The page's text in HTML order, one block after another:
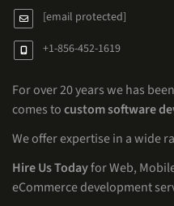
[email protected]
+1-856-452-1619
For over 20 years we has
comes tocustom software
We offer expertise in a wide
Hire Us Todayfor Web,
eCommerce development